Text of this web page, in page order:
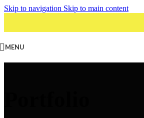
Skip to navigation Skip to main content
MENU